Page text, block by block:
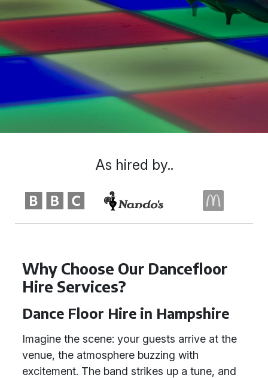
Why Choose Our Dancefloor
Hire Services?
Dance Floor Hire in Hampshire
Imagine the scene: your guests arrive at the
venue, the atmosphere buzzing with
excitement. The band strikes up a tune, and
As hired by..